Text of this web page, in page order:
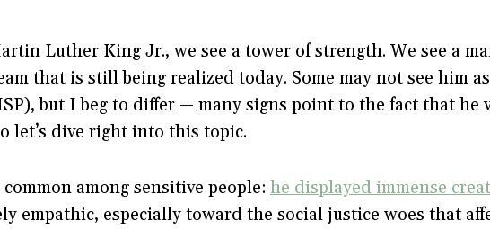
Luther King Jr., we see a tower of strength. We see a
that is still being realized today. Some may not see him
but I beg to differ — many signs point to the fact that he
let’s dive right into this topic.
among sensitive people: he displayed immense
empathic, especially toward the social justice woes that